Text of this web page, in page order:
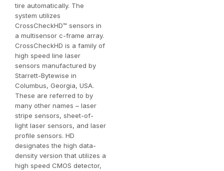
tire automatically. The
system utilizes
CrossCheckHD™ sensors in
a multisensor c-frame array.
CrossCheckHD is a family of
high speed line laser
sensors manufactured by
Starrett-Bytewise in
Columbus, Georgia, USA.
These are referred to by
many other names – laser
stripe sensors, sheet-of-
light laser sensors, and laser
profile sensors. HD
designates the high data-
density version that utilizes a
high speed CMOS detector,